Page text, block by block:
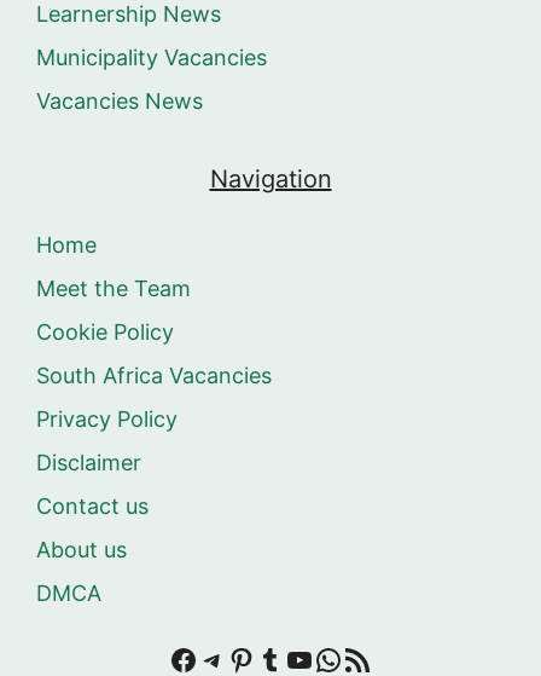
Learnership News
Municipality Vacancies
Vacancies News
Navigation
Home
Meet the Team
Cookie Policy
South Africa Vacancies
Privacy Policy
Disclaimer
Contact us
About us
DMCA
Facebook
Telegram
Pinterest
Tumblr
YouTube
WhatsApp
RSS Feed